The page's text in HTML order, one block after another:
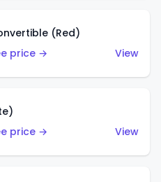
(Red)
price →
View
price →
View